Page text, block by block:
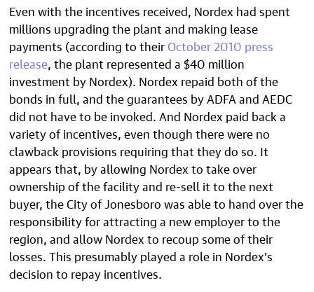
Even with the incentives received, Nordex had spent
millions upgrading the plant and making lease
payments (according to theirOctober 2010 press
release, the plant represented a $40 million
investment by Nordex). Nordex repaid both of the
bonds in full, and the guarantees by ADFA and AEDC
did not have to be invoked. And Nordex paid back a
variety of incentives, even though there were no
clawback provisions requiring that they do so. It
appears that, by allowing Nordex to take over
ownership of the facility and re-sell it to the next
buyer, the City of Jonesboro was able to hand over the
responsibility for attracting a new employer to the
region, and allow Nordex to recoup some of their
losses. This presumably played a role in Nordex’s
decision to repay incentives.